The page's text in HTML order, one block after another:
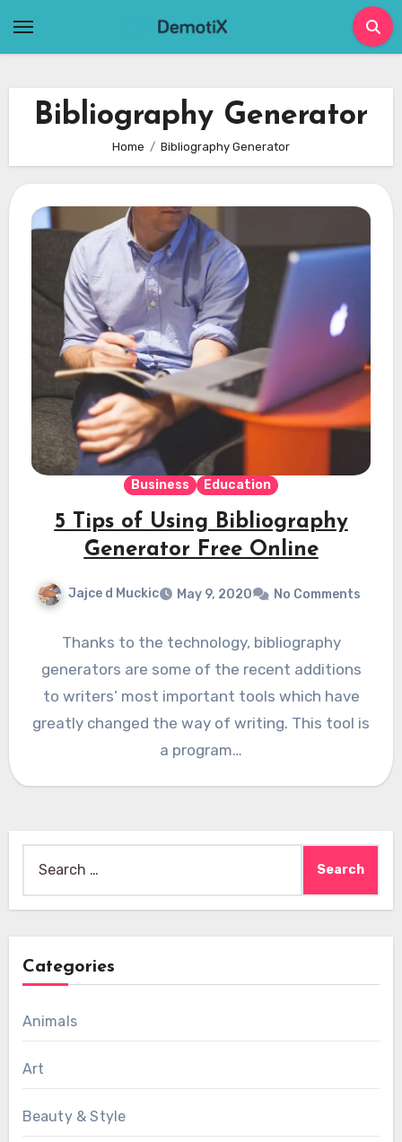
Bibliography Generator
Home Bibliography Generator
Business Education
5 Tips of Using Bibliography
Generator Free Online
Jajce d Muckic May 9, 2020 No Comments
Thanks to the technology, bibliography
generators are some of the recent additions
to writers’ most important tools which have
greatly changed the way of writing. This tool is
a program…
for:
Categories
Animals
Art
Beauty & Style